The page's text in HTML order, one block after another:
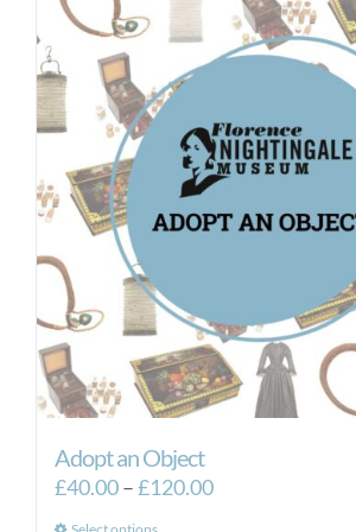
Adopt an Object
£40.00–£120.00Price